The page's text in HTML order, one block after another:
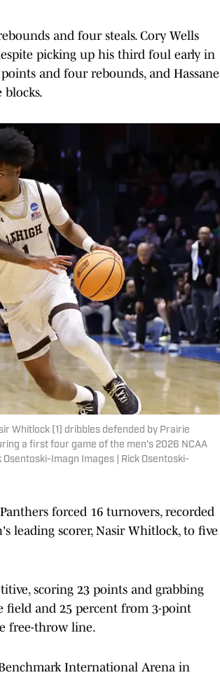
and four steals. Cory Wells
picking up his third foul early in
and four rebounds, and Hassane
Whitlock (1) dribbles defended by Prairie
a first four game of the men's 2026 NCAA
Imagn Images | Rick Osentoski-
forced 16 turnovers, recorded
leading scorer, Nasir Whitlock, to five
scoring 23 points and grabbing
field and 25 percent from 3-point
free-throw line.
International Arena in